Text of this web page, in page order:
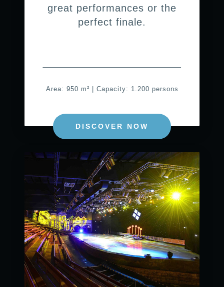
great performances or the
perfect finale.
Area: 950 m² | Capacity: 1.200 persons
DISCOVER NOW